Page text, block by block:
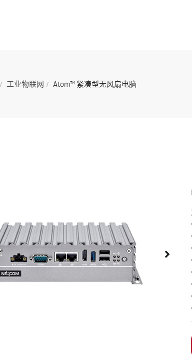
工业物联网 Atom™ 紧凑型无风扇电脑